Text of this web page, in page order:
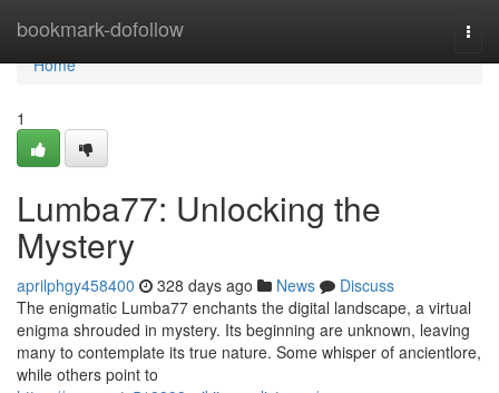
bookmark-dofollow
Home
Home
1
Lumba77: Unlocking the
Mystery
aprilphgy458400 328 days ago News
Discuss
The enigmatic Lumba77 enchants the digital landscape, a virtual
enigma shrouded in mystery. Its beginning are unknown, leaving
many to contemplate its true nature. Some whisper of ancientlore,
while others point to